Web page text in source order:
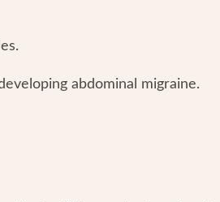
abdominal migraine.